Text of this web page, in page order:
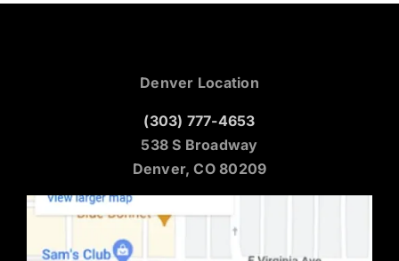
Denver Location
(303) 777-4653
538 S Broadway
Denver, CO 80209